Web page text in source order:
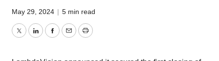
May 29, 2024 | 5 min read
TwitterLinkedInFacebook
EmailPrint